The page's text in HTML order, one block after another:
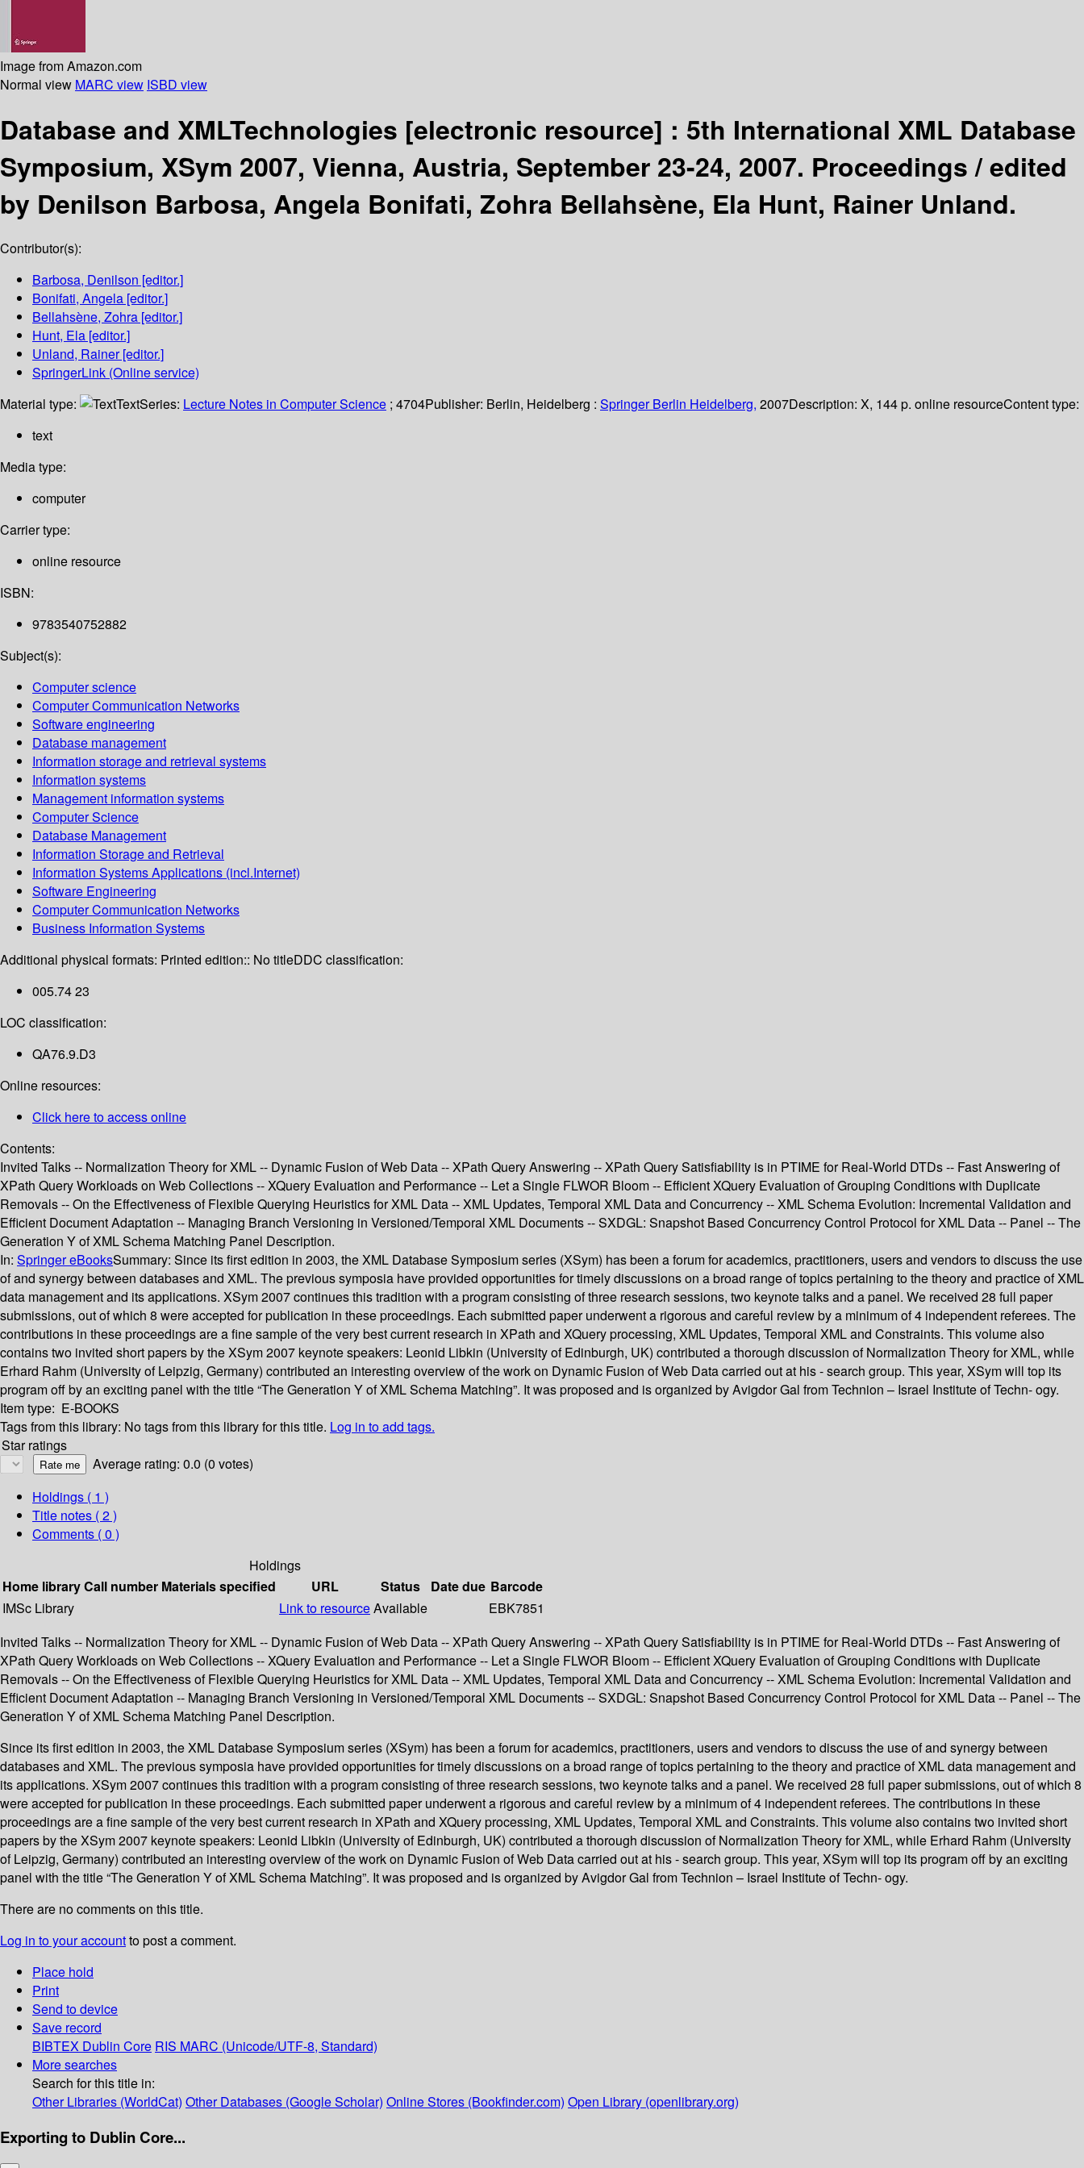
Image from Amazon.com
Normal view MARC view ISBD view
Database and XMLTechnologies [electronic resource] : 5th International XML Database
Symposium, XSym 2007, Vienna, Austria, September 23-24, 2007. Proceedings /edited
by Denilson Barbosa, Angela Bonifati, Zohra Bellahsène, Ela Hunt, Rainer Unland.
Contributor(s):
Barbosa, Denilson [editor.]
Bonifati, Angela [editor.]
Bellahsène, Zohra [editor.]
Hunt, Ela [editor.]
Unland, Rainer[editor.]
SpringerLink (Online service)
Material type:
TextSeries: Lecture Notes in Computer Science ; 4704Publisher: Berlin, Heidelberg : Springer Berlin Heidelberg, 2007Description: X, 144 p. online resourceContent type:
text
Media type:
computer
Carrier type:
online resource
ISBN:
9783540752882
Subject(s):
Computer science
Computer Communication Networks
Software engineering
Database management
Information storage and retrieval systems
Information systems
Management information systems
Computer Science
Database Management
Information Storage and Retrieval
Information Systems Applications (incl.Internet)
Software Engineering
Computer Communication Networks
Business Information Systems
Additional physical formats: Printed edition:: No titleDDC classification:
005.74 23
LOC classification:
QA76.9.D3
Online resources:
Click here to access online
Contents:
Invited Talks -- Normalization Theory for XML -- Dynamic Fusion of Web Data -- XPath Query Answering -- XPath Query Satisfiability is in PTIME for Real-World DTDs -- Fast Answering of
XPath Query Workloads on Web Collections -- XQuery Evaluation and Performance -- Let a Single FLWOR Bloom -- Efficient XQuery Evaluation of Grouping Conditions with Duplicate
Removals -- On the Effectiveness of Flexible Querying Heuristics for XML Data -- XML Updates, Temporal XML Data and Concurrency -- XML Schema Evolution: Incremental Validation and
Efficient Document Adaptation -- Managing Branch Versioning in Versioned/Temporal XML Documents -- SXDGL: Snapshot Based Concurrency Control Protocol for XML Data -- Panel -- The
Generation Y of XML Schema Matching Panel Description.
In: Springer eBooksSummary: Since its first edition in 2003, the XML Database Symposium series (XSym) has been a forum for academics, practitioners, users and vendors to discuss the use
of and synergy between databases and XML. The previous symposia have provided opportunities for timely discussions on a broad range of topics pertaining to the theory and practice of XML
data management and its applications. XSym 2007 continues this tradition with a program consisting of three research sessions, two keynote talks and a panel. We received 28 full paper
submissions, out of which 8 were accepted for publication in these proceedings. Each submitted paper underwent a rigorous and careful review by a minimum of 4 independent referees. The
contributions in these proceedings are a fine sample of the very best current research in XPath and XQuery processing, XML Updates, Temporal XML and Constraints. This volume also
contains two invited short papers by the XSym 2007 keynote speakers: Leonid Libkin (University of Edinburgh, UK) contributed a thorough discussion of Normalization Theory for XML, while
Erhard Rahm (University of Leipzig, Germany) contributed an interesting overview of the work on Dynamic Fusion of Web Data carried out at his - search group. This year, XSym will top its
program off by an exciting panel with the title “The Generation Y of XML Schema Matching”. It was proposed and is organized by Avigdor Gal from Technion – Israel Institute of Techn- ogy.
Item type: E-BOOKS
Tags from this library: No tags from this library for this title. Log in to add tags.
Star ratings
Average rating: 0.0 (0 votes)
Holdings ( 1 )
Title notes ( 2 )
Comments ( 0 )
Holdings
Home libraryCall number Materials specified URL Status Date due Barcode
IMSc Library
Link to resourceAvailable
EBK7851
Invited Talks -- Normalization Theory for XML -- Dynamic Fusion of Web Data -- XPath Query Answering -- XPath Query Satisfiability is in PTIME for Real-World DTDs -- Fast Answering of
XPath Query Workloads on Web Collections -- XQuery Evaluation and Performance -- Let a Single FLWOR Bloom -- Efficient XQuery Evaluation of Grouping Conditions with Duplicate
Removals -- On the Effectiveness of Flexible Querying Heuristics for XML Data -- XML Updates, Temporal XML Data and Concurrency -- XML Schema Evolution: Incremental Validation and
Efficient Document Adaptation -- Managing Branch Versioning in Versioned/Temporal XML Documents -- SXDGL: Snapshot Based Concurrency Control Protocol for XML Data -- Panel -- The
Generation Y of XML Schema Matching Panel Description.
Since its first edition in 2003, the XML Database Symposium series (XSym) has been a forum for academics, practitioners, users and vendors to discuss the use of and synergy between
databases and XML. The previous symposia have provided opportunities for timely discussions on a broad range of topics pertaining to the theory and practice of XML data management and
its applications. XSym 2007 continues this tradition with a program consisting of three research sessions, two keynote talks and a panel. We received 28 full paper submissions, out of which 8
were accepted for publication in these proceedings. Each submitted paper underwent a rigorous and careful review by a minimum of 4 independent referees. The contributions in these
proceedings are a fine sample of the very best current research in XPath and XQuery processing, XML Updates, Temporal XML and Constraints. This volume also contains two invited short
papers by the XSym 2007 keynote speakers: Leonid Libkin (University of Edinburgh, UK) contributed a thorough discussion of Normalization Theory for XML, while Erhard Rahm (University
of Leipzig, Germany) contributed an interesting overview of the work on Dynamic Fusion of Web Data carried out at his - search group. This year, XSym will top its program off by an exciting
panel with the title “The Generation Y of XML Schema Matching”. It was proposed and is organized by Avigdor Gal from Technion – Israel Institute of Techn- ogy.
There are no comments on this title.
Log in to your accountto post a comment.
Place hold
Print
Send to device
Save record
BIBTEX Dublin Core RIS MARC (Unicode/UTF-8, Standard)
More searches
Search for this title in:
Other Libraries (WorldCat) Other Databases (Google Scholar) Online Stores (Bookfinder.com) Open Library (openlibrary.org)
Exporting to Dublin Core...